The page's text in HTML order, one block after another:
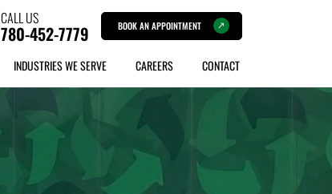
CALL US
780-452-7779 BOOK AN APPOINTMENT
INDUSTRIES WE SERVE CAREERS CONTACT